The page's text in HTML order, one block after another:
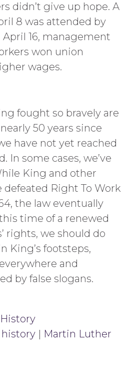
didn’t give up hope. A
8 was attended by
16, management
won union
wages.
fought so bravely are
50 years since
have not yet reached
In some cases, we’ve
King and other
defeated Right To Work
the law eventually
time of a renewed
rights, we should do
King’s footsteps,
and
by false slogans.
history | Martin Luther